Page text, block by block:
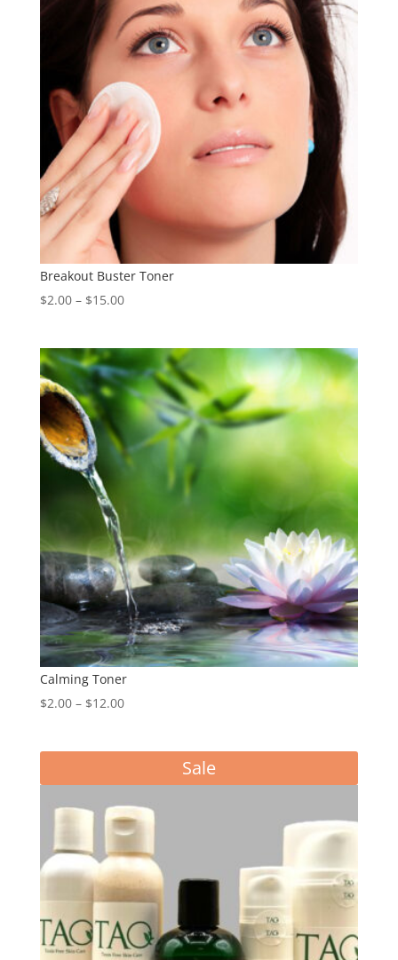
Breakout Buster Toner
$2.00 – $15.00Price
$2.00
through
$15.00
Calming Toner
$2.00 – $12.00Price
$2.00
Sale